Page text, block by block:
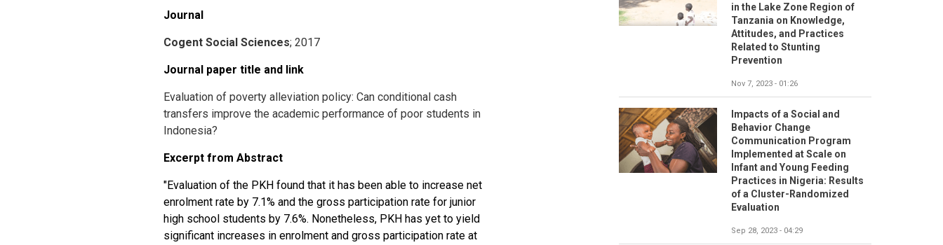
Journal
Cogent Social Sciences; 2017
Journal paper title and link
Evaluation of poverty alleviation policy: Can conditional cash
transfers improve the academic performance of poor students in
Indonesia?
Excerpt from Abstract
"Evaluation of the PKH found that it has been able to increase net
enrolment rate by 7.1% and the gross participation rate for junior
high school students by 7.6%. Nonetheless, PKH has yet to yield
significant increases in enrolment and gross participation rate at
in the Lake Zone Region of
Tanzania on Knowledge,
Attitudes, and Practices
Related to Stunting
Prevention
Nov 7, 2023 - 01:26
Impacts of a Social and
Behavior Change
Communication Program
Implemented at Scale on
Infant and Young Feeding
Practices in Nigeria: Results
of a Cluster-Randomized
Evaluation
Sep 28, 2023 - 04:29